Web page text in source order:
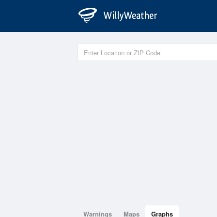
Warnings Maps Graphs